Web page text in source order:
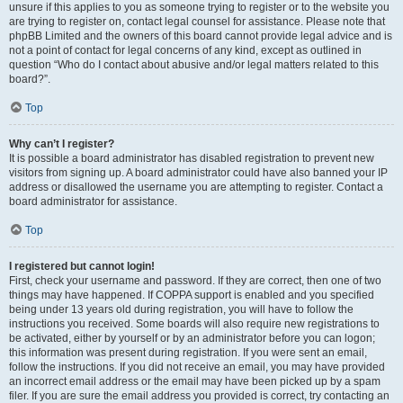
unsure if this applies to you as someone trying to register or to the website you
are trying to register on, contact legal counsel for assistance. Please note that
phpBB Limited and the owners of this board cannot provide legal advice and is
not a point of contact for legal concerns of any kind, except as outlined in
question “Who do I contact about abusive and/or legal matters related to this
board?”.
Top
Why can’t I register?
It is possible a board administrator has disabled registration to prevent new
visitors from signing up. A board administrator could have also banned your IP
address or disallowed the username you are attempting to register. Contact a
board administrator for assistance.
Top
I registered but cannot login!
First, check your username and password. If they are correct, then one of two
things may have happened. If COPPA support is enabled and you specified
being under 13 years old during registration, you will have to follow the
instructions you received. Some boards will also require new registrations to
be activated, either by yourself or by an administrator before you can logon;
this information was present during registration. If you were sent an email,
follow the instructions. If you did not receive an email, you may have provided
an incorrect email address or the email may have been picked up by a spam
filer. If you are sure the email address you provided is correct, try contacting an